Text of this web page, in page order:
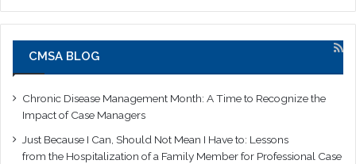
CMSA BLOG
Chronic Disease Management Month: A Time to Recognize the
Impact of Case Managers
Just Because I Can, Should Not Mean I Have to: Lessons
from the Hospitalization of a Family Member for Professional Case